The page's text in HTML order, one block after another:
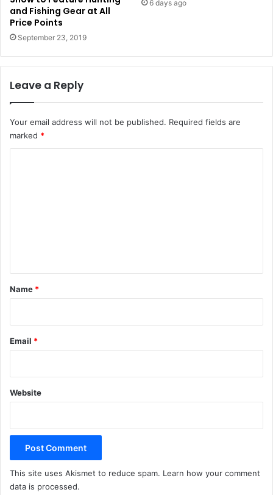
and Fishing Gear at All
Price Points
September 23, 2019
6 days ago
Leave a Reply
Your email address will not be published. Required fields are
marked *
*
Name *
Email *
Website
This site uses Akismet to reduce spam. Learn how your comment
data is processed.